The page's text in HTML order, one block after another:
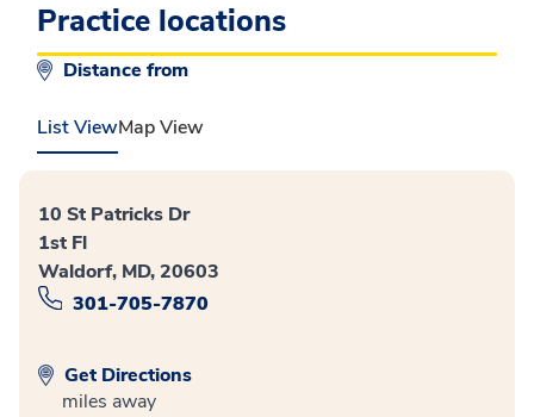
Practice locations
Distance from
List ViewMap View
10 St Patricks Dr
1st Fl
Waldorf, MD, 20603
301-705-7870
Get Directions
miles away